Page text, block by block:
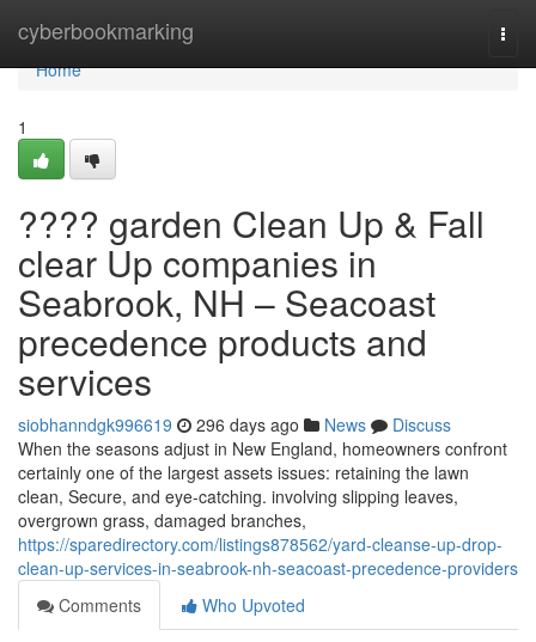
cyberbookmarking
Home
Home
1
???? garden Clean Up & Fall
clear Up companies in
Seabrook, NH – Seacoast
precedence products and
services
siobhanndgk996619 296 days ago News
Discuss
When the seasons adjust in New England, homeowners confront
certainly one of the largest assets issues: retaining the lawn
clean, Secure, and eye-catching. involving slipping leaves,
overgrown grass, damaged branches,
https://sparedirectory.com/listings878562/yard-cleanse-up-drop-
clean-up-services-in-seabrook-nh-seacoast-precedence-providers
Comments
Who Upvoted